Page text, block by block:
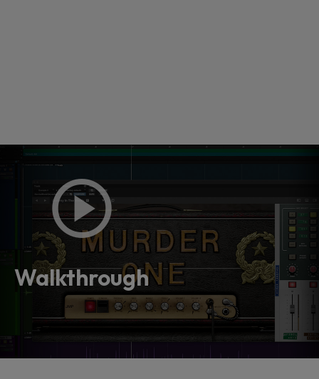
Loading this content may result in
cookies being placed by a partner
vendor. In order to respect your choice,
we have blocked the content. If you
want to continue you must give us your
consent by clicking on the button below.
Walkthrough